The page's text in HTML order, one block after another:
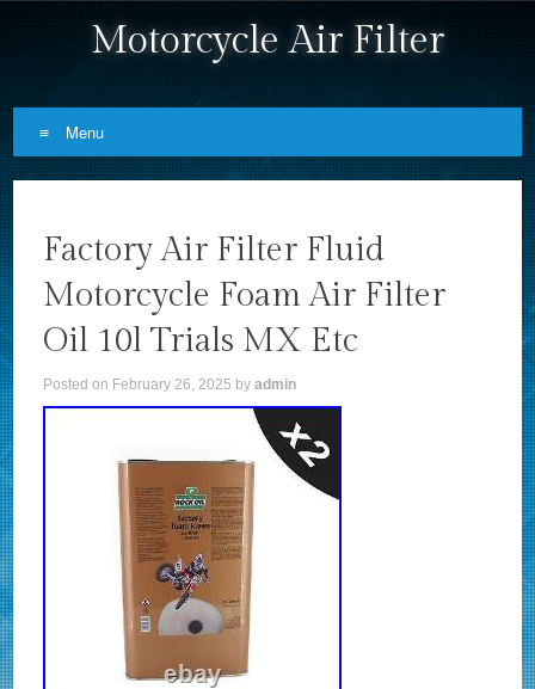
Motorcycle Air Filter
Menu
Factory Air Filter Fluid
Motorcycle Foam Air Filter
Oil 10l Trials MX Etc
Posted on February 26, 2025 byadmin